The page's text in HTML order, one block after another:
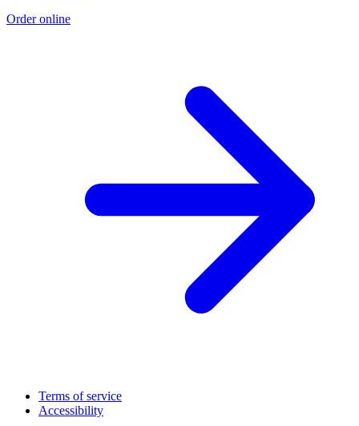
Order online
Terms of service
Accessibility